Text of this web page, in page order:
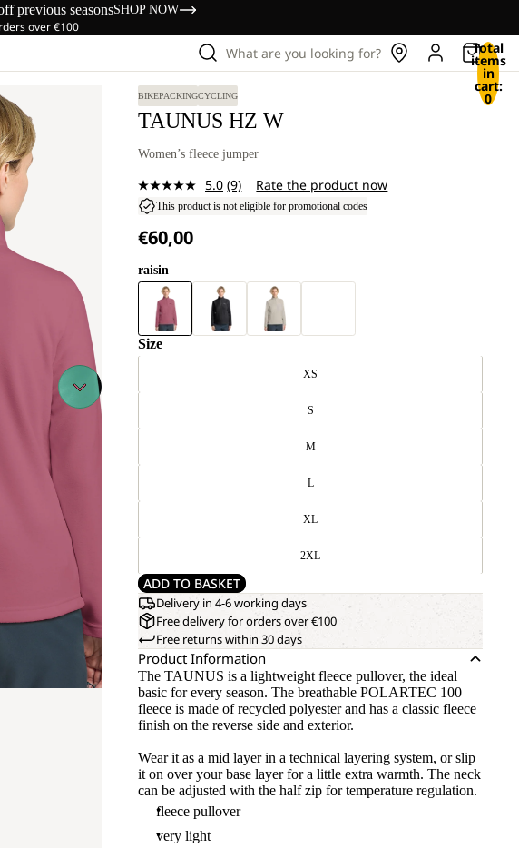
previous seasonsSHOP NOW
over €100
What are you looking for? Total
items
in
cart:
0
BIKEPACKINGCYCLING
TAUNUS HZ W
Women’s fleece jumper
5.0 Read
9
(9) Rate the product now
This product is not eligible for promotional codes
€60,00
raisin
Size
XS
S
M
L
XL
2XL
ADD TO BASKET
Delivery in 4-6 working days
Free delivery for orders over €100
Free returns within 30 days
Product Information
The TAUNUS is a lightweight fleece pullover, the ideal
basic for every season. The breathable POLARTEC 100
fleece is made of recycled polyester and has a classic fleece
finish on the reverse side and exterior.
Wear it as a mid layer in a technical layering system, or slip
it on over your base layer for a little extra warmth. The neck
can be adjusted with the half zip for temperature regulation.
fleece pullover
very light